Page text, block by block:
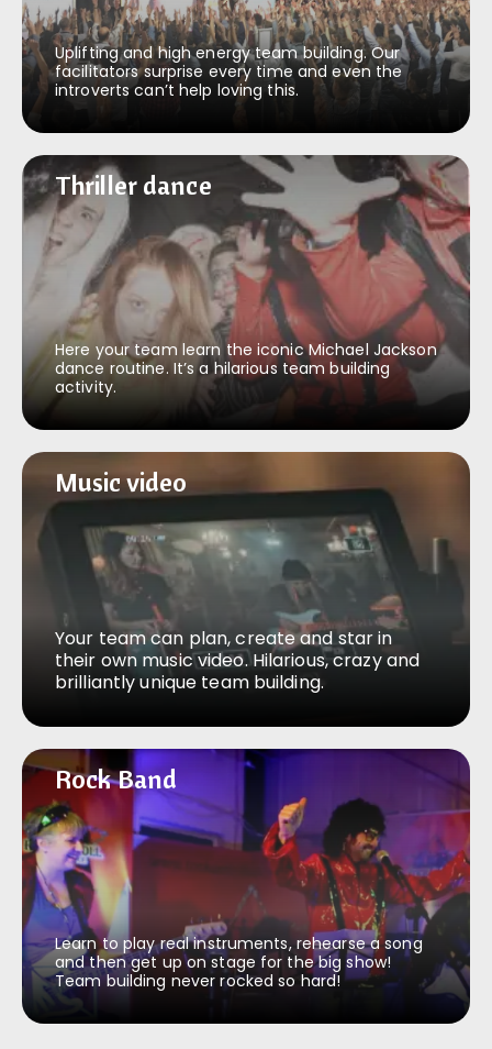
Uplifting and high energy team building. Our
facilitators surprise every time and even the
introverts can’t help loving this.
Thriller dance
Thriller dance
Here your team learn the iconic Michael Jackson
dance routine. It’s a hilarious team building
activity.
Music video
Music video
Your team can plan, create and star in
their own music video. Hilarious, crazy and
brilliantly unique team building.
Rock Band
Rock Band
Learn to play real instruments, rehearse a song
and then get up on stage for the big show!
Team building never rocked so hard!